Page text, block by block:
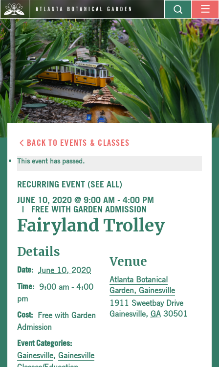
BACK TO EVENTS & CLASSES
This event has passed.
RECURRING EVENT (SEE ALL)
JUNE 10, 2020 @ 9:00 AM - 4:00 PM
FREE WITH GARDEN ADMISSION
Fairyland Trolley
Details
Date: June 10, 2020
Time:
9:00 am - 4:00
pm
Cost:
Free with Garden
Admission
Event Categories:
Gainesville, Gainesville
Venue
Atlanta Botanical
Garden, Gainesville
1911 Sweetbay Drive
Gainesville, GA 30501